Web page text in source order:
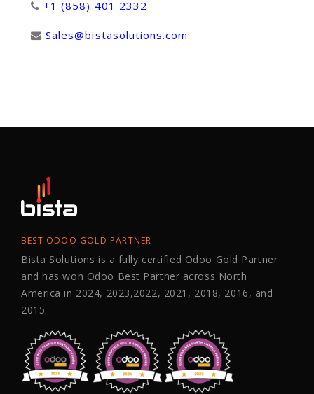
+1 (858) 401 2332
Sales@bistasolutions.com
BEST ODOO GOLD PARTNER
Bista Solutions is a fully certified Odoo Gold Partner
and has won Odoo Best Partner across North
America in 2024, 2023,2022, 2021, 2018, 2016, and
2015.